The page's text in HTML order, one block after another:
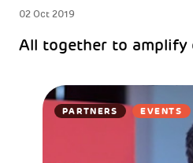
02 Oct 2019
All together to amplify
PARTNERS EVENTS